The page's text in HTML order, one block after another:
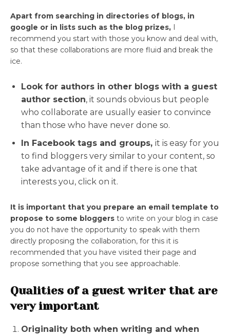
Apart from searching in directories of blogs, in
google or in lists such as the blog prizes, I
recommend you start with those you know and deal with,
so that these collaborations are more fluid and break the
ice.
Look for authors in other blogs with a guest
author section, it sounds obvious but people
who collaborate are usually easier to convince
than those who have never done so.
In Facebook tags and groups, it is easy for you
to find bloggers very similar to your content, so
take advantage of it and if there is one that
interests you, click on it.
It is important that you prepare an email template to
propose to some bloggers to write on your blog in case
you do not have the opportunity to speak with them
directly proposing the collaboration, for this it is
recommended that you have visited their page and
propose something that you see approachable.
Qualities of a guest writer that are
very important
Originality both when writing and when